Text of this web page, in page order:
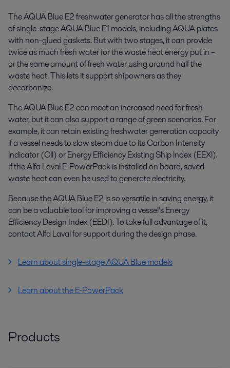
The AQUA Blue E2 freshwater generator has all the strengths
of single-stage AQUA Blue E1 models, including AQUA plates
with non-glued gaskets. But with two stages, it can provide
twice as much fresh water for the waste heat energy put in –
or the same amount of fresh water using around half the
waste heat. This lets it support shipowners as they
decarbonize.
The AQUA Blue E2 can meet an increased need for fresh
water, but it can also support a range of green scenarios. For
example, it can retain existing freshwater generation capacity
if a vessel needs to slow steam due to its Carbon Intensity
lndicator (Cll) or Energy Efficiency Existing Ship lndex (EEXl).
If the Alfa Laval E-PowerPack is installed on board, saved
waste heat can even be used to generate electricity.
Because the AQUA Blue E2 is so versatile in saving energy, it
can be a valuable tool for improving a vessel’s Energy
Efficiency Design Index (EEDI). To take full advantage of it,
contact Alfa Laval for support during the design phase.
Learn about single-stage AQUA Blue models
Learn about the E-PowerPack
Products